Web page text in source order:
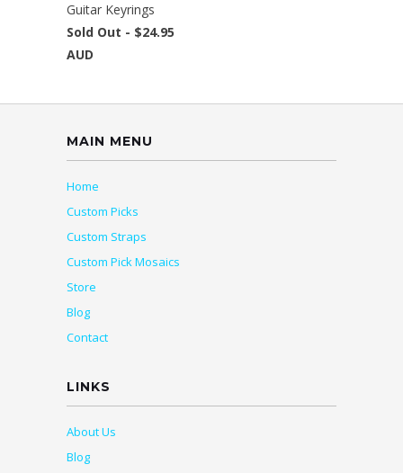
Guitar Keyrings
Sold Out - $24.95
AUD
MAIN MENU
Home
Custom Picks
Custom Straps
Custom Pick Mosaics
Store
Blog
Contact
LINKS
About Us
Blog